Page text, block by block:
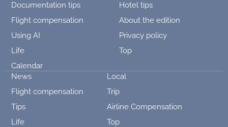
Documentation tips
Hotel tips
Flight compensation
About the edition
Using AI
Privacy policy
Life
Top
Calendar
News
Local
Flight compensation
Trip
Tips
Airline Compensation
Life
Top